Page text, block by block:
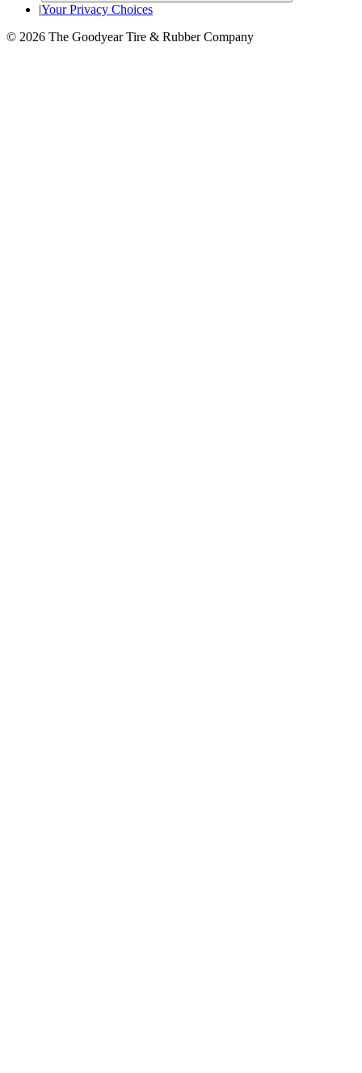
|Your Privacy Choices
© 2026 The Goodyear Tire & Rubber Company